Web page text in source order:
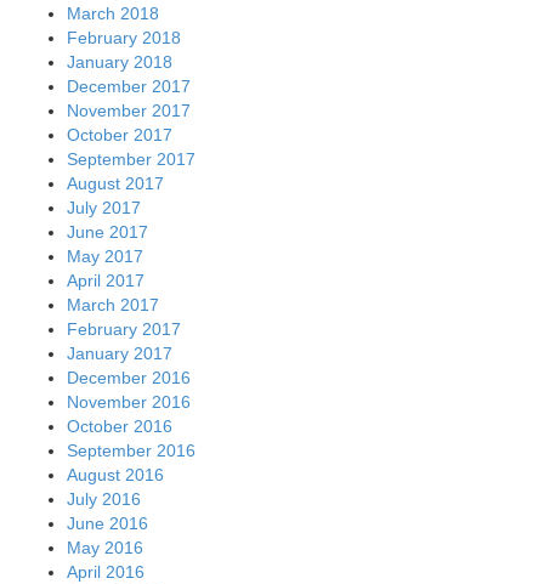
March 2018
February 2018
January 2018
December 2017
November 2017
October 2017
September 2017
August 2017
July 2017
June 2017
May 2017
April 2017
March 2017
February 2017
January 2017
December 2016
November 2016
October 2016
September 2016
August 2016
July 2016
June 2016
May 2016
April 2016